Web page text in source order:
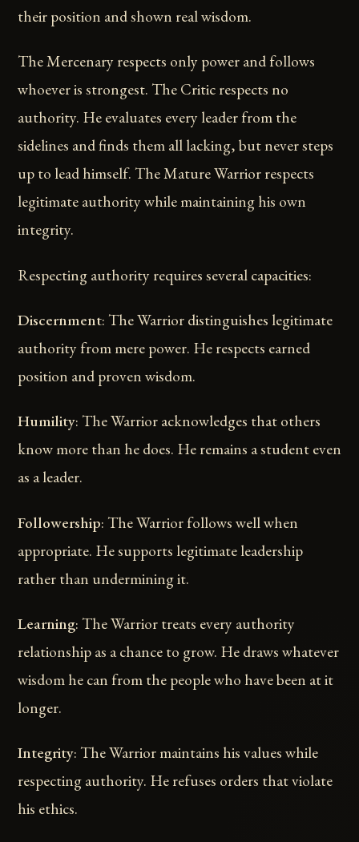
their position and shown real wisdom.
The Mercenary respects only power and follows
whoever is strongest. The Critic respects no
authority. He evaluates every leader from the
sidelines and finds them all lacking, but never steps
up to lead himself. The Mature Warrior respects
legitimate authority while maintaining his own
integrity.
Respecting authority requires several capacities:
Discernment: The Warrior distinguishes legitimate
authority from mere power. He respects earned
position and proven wisdom.
Humility: The Warrior acknowledges that others
know more than he does. He remains a student even
as a leader.
Followership: The Warrior follows well when
appropriate. He supports legitimate leadership
rather than undermining it.
Learning: The Warrior treats every authority
relationship as a chance to grow. He draws whatever
wisdom he can from the people who have been at it
longer.
Integrity: The Warrior maintains his values while
respecting authority. He refuses orders that violate
his ethics.